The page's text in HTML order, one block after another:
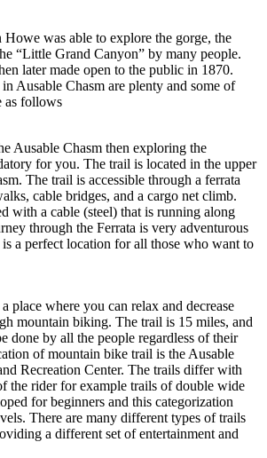
Howe was able to explore the gorge, the
“Little Grand Canyon” by many people.
later made open to the public in 1870.
Ausable Chasm are plenty and some of
as follows
Ausable Chasm then exploring the
for you. The trail is located in the upper
The trail is accessible through a ferrata
cable bridges, and a cargo net climb.
with a cable (steel) that is running along
through the Ferrata is very adventurous
a perfect location for all those who want to
place where you can relax and decrease
mountain biking. The trail is 15 miles, and
done by all the people regardless of their
of mountain bike trail is the Ausable
Recreation Center. The trails differ with
the rider for example trails of double wide
for beginners and this categorization
There are many different types of trails
a different set of entertainment and